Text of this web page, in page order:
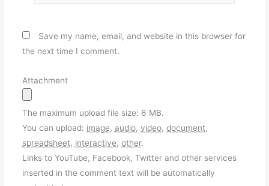
Save my name, email, and website in this browser for
the next time I comment.
Attachment
The maximum upload file size: 6 MB.
You can upload: image, audio, video, document,
spreadsheet, interactive, other.
Links to YouTube, Facebook, Twitter and other services
inserted in the comment text will be automatically